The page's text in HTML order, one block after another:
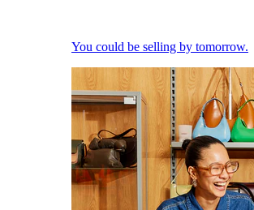
You could be selling by tomorrow.